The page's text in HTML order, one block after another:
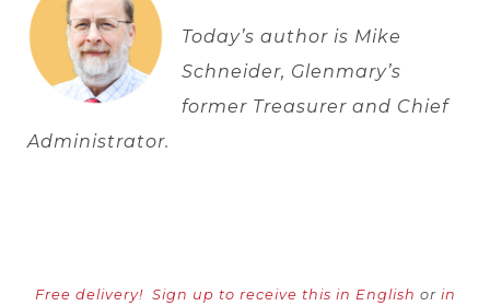
Today’s author is Mike
Schneider, Glenmary’s
former Treasurer and Chief
Administrator.
Free delivery! Sign up to receive this in English or in